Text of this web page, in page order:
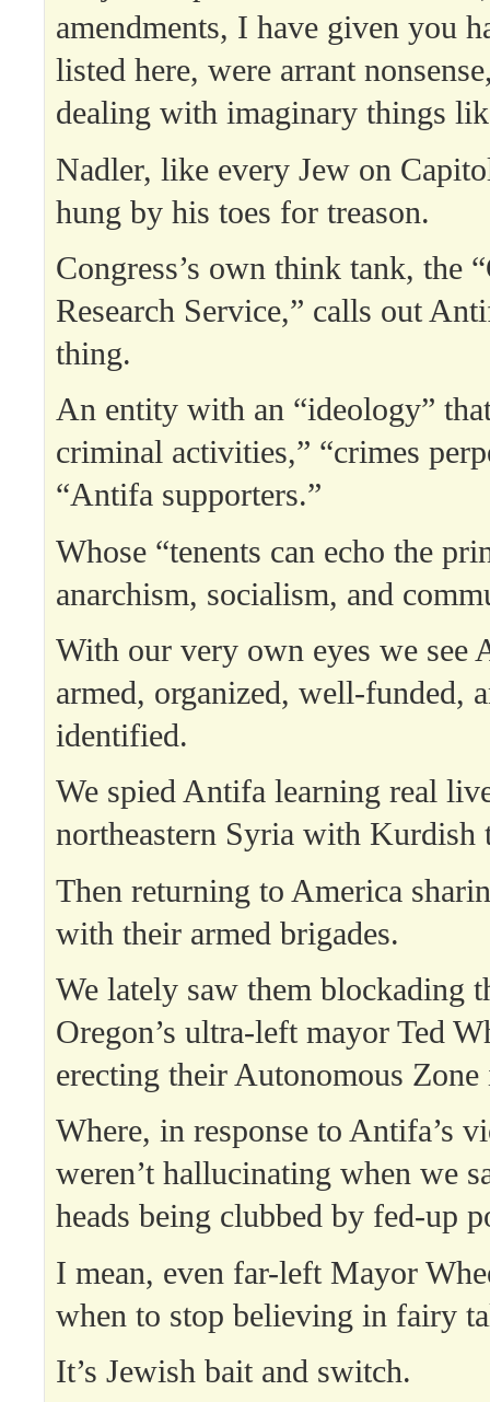
amendments, I have given you
listed here, were arrant
dealing with imaginary things
Nadler, like every Jew on
hung by his toes for treason.
Congress’s own think tank, the
Research Service,” calls out
thing.
An entity with an “ideology”
criminal activities,” “crimes
“Antifa supporters.”
Whose “tenents can echo the
anarchism, socialism, and
With our very own eyes we see
armed, organized, well-funded,
identified.
We spied Antifa learning real
northeastern Syria with Kurdish
Then returning to America
with their armed brigades.
We lately saw them blockading
Oregon’s ultra-left mayor Ted
erecting their Autonomous
Where, in response to Antifa’s
weren’t hallucinating when we
heads being clubbed by fed-up
I mean, even far-left Mayor
when to stop believing in fairy
It’s Jewish bait and switch.